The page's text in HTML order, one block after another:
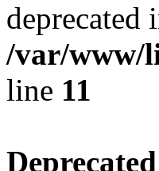
deprecated
/var/www/
line 11
Deprecated